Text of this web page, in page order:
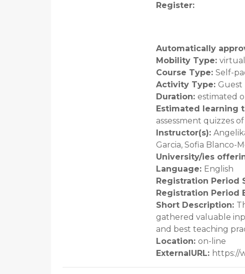
Register:
Automatically
Mobility Type: virtual
Course Type: Self-
Activity Type: Guest
Duration: estimated
Estimated learning
assessment quizzes
Instructor(s):
Garcia, Sofia Blanco-
University/ies
Language: English
Registration Period
Registration Period
Short Description:
gathered valuable
and best teaching
Location: on-line
ExternalURL: https://